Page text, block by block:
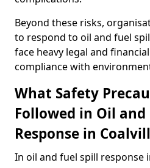
Beyond these risks,
to respond to oil and fuel
face heavy legal and
compliance with
What Safety
Followed in Oil and
Response in
In oil and fuel spill response